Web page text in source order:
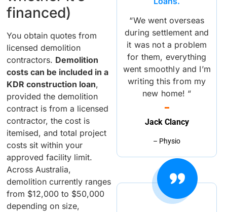
financed)
You obtain quotes from
licensed demolition
contractors. Demolition
costs can be included in a
KDR construction loan,
provided the demolition
contract is from a licensed
contractor, the cost is
itemised, and total project
costs sit within your
approved facility limit.
Across Australia,
demolition currently ranges
from $12,000 to $50,000
depending on size,
“We went overseas
during settlement and
it was not a problem
for them, everything
went smoothly and I’m
writing this from my
new home! “
Jack Clancy
– Physio